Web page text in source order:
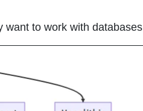
want to work with databases